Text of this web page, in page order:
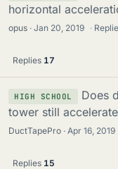
horizontal
opus Jan 20, 2019 ·
Replies 17
HIGH SCHOOL
Does
tower still
DuctTapePro Apr 16, 2019
Replies 15